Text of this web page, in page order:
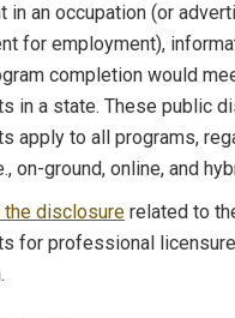
in an occupation (or
for employment),
completion would
in a state. These public
apply to all programs,
on-ground, online, and
disclosure related to
for professional